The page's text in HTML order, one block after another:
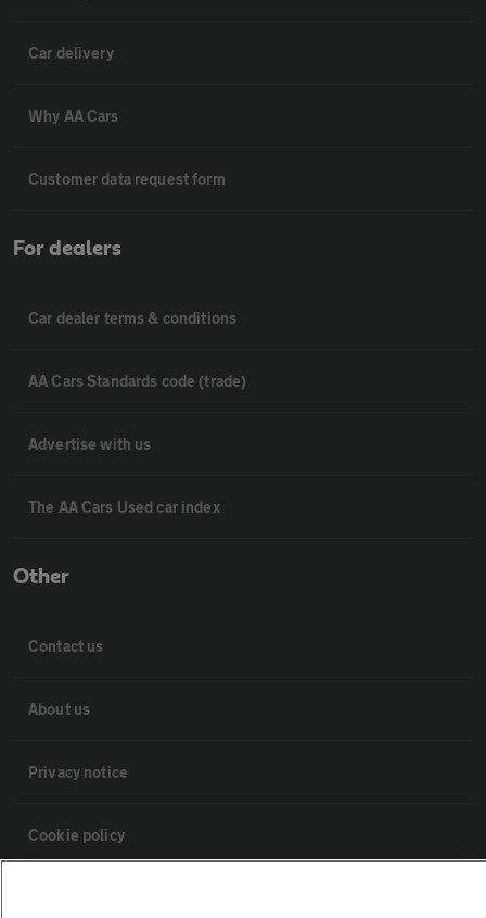
Car delivery
Why AA Cars
Customer data request form
For dealers
Car dealer terms & conditions
AA Cars Standards code (trade)
Advertise with us
The AA Cars Used car index
Other
Contact us
About us
Privacy notice
Cookie policy